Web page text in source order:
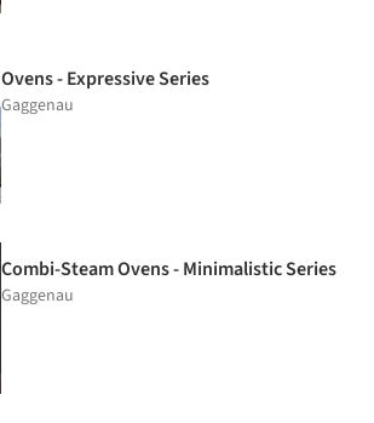
Ovens - Expressive Series
Gaggenau
Combi-Steam Ovens - Minimalistic Series
Gaggenau